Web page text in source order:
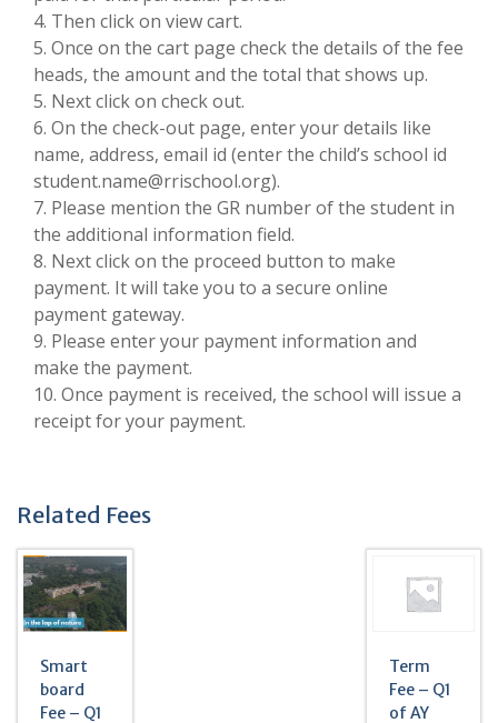
4. Then click on view cart.
5. Once on the cart page check the details of the fee
heads, the amount and the total that shows up.
5. Next click on check out.
6. On the check-out page, enter your details like
name, address, email id (enter the child’s school id
student.name@rrischool.org).
7. Please mention the GR number of the student in
the additional information field.
8. Next click on the proceed button to make
payment. It will take you to a secure online
payment gateway.
9. Please enter your payment information and
make the payment.
10. Once payment is received, the school will issue a
receipt for your payment.
Related Fees
Smart
board
Fee – Q1
Term
Fee – Q1
of AY